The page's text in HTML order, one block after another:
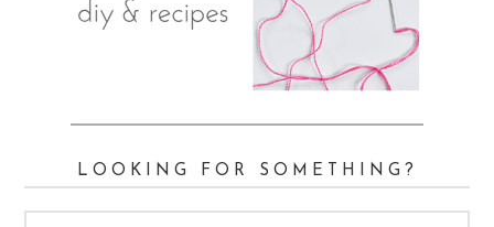
LOOKING FOR SOMETHING?